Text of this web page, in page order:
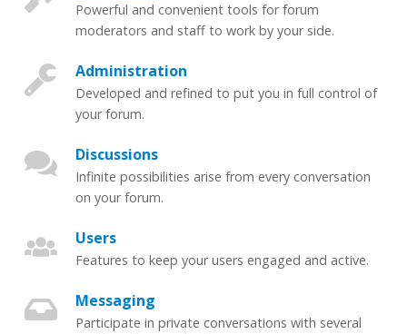
Powerful and convenient tools for forum
moderators and staff to work by your side.
Administration
Developed and refined to put you in full control of
your forum.
Discussions
Infinite possibilities arise from every conversation
on your forum.
Users
Features to keep your users engaged and active.
Messaging
Participate in private conversations with several